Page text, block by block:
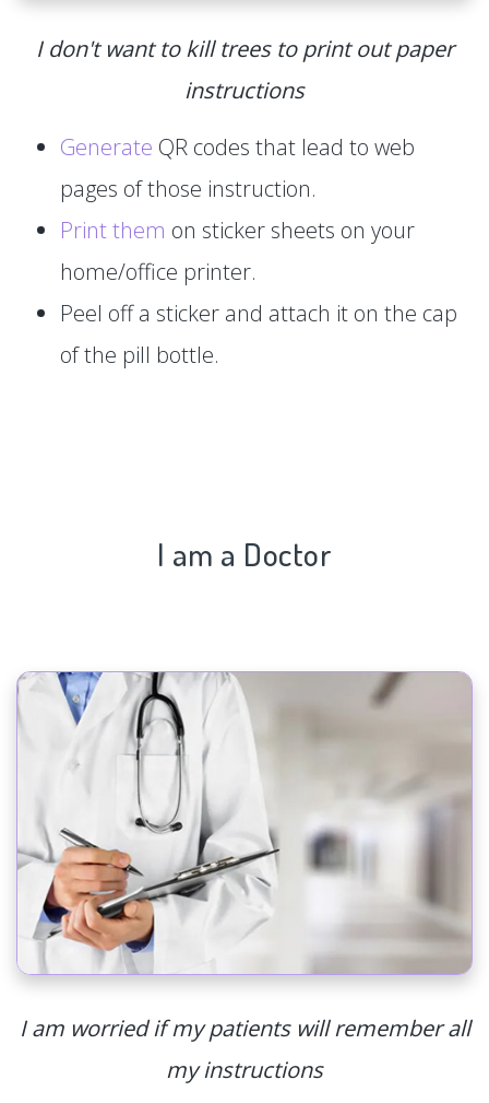
I don't want to kill trees to print out paper
instructions
Generate QR codes that lead to web
pages of those instruction.
Print them on sticker sheets on your
home/office printer.
Peel off a sticker and attach it on the cap
of the pill bottle.
I am a Doctor
I am worried if my patients will remember all
my instructions